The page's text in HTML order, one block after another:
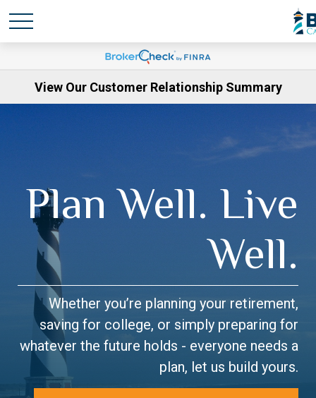
View Our Customer Relationship Summary
Plan Well. Live
Well.
Whether you’re planning your retirement,
saving for college, or simply preparing for
whatever the future holds - everyone needs a
plan, let us build yours.